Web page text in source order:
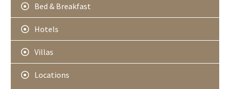
Bed & Breakfast
Hotels
Villas
Locations